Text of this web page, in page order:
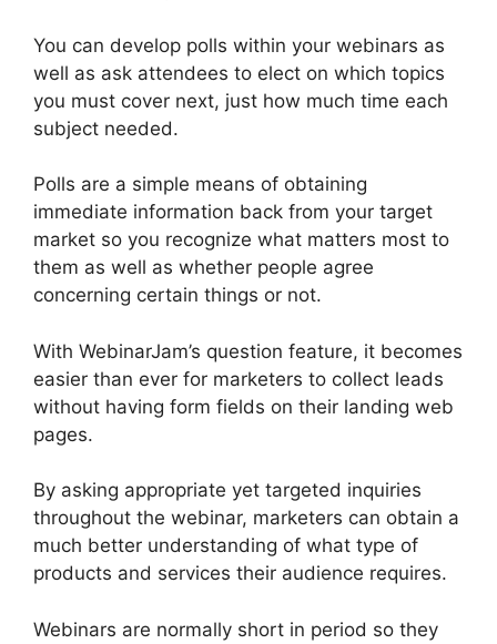
You can develop polls within your webinars as
well as ask attendees to elect on which topics
you must cover next, just how much time each
subject needed.
Polls are a simple means of obtaining
immediate information back from your target
market so you recognize what matters most to
them as well as whether people agree
concerning certain things or not.
With WebinarJam’s question feature, it becomes
easier than ever for marketers to collect leads
without having form fields on their landing web
pages.
By asking appropriate yet targeted inquiries
throughout the webinar, marketers can obtain a
much better understanding of what type of
products and services their audience requires.
Webinars are normally short in period so they